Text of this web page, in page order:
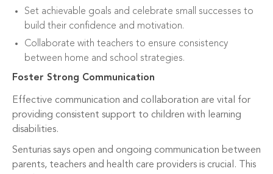
Set achievable goals and celebrate small successes to
build their confidence and motivation.
Collaborate with teachers to ensure consistency
between home and school strategies.
Foster Strong Communication
Effective communication and collaboration are vital for
providing consistent support to children with learning
disabilities.
Senturias says open and ongoing communication between
parents, teachers and health care providers is crucial. This